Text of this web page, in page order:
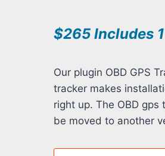
$265 Includes
Our plugin OBD GPS
tracker makes
right up. The OBD
be moved to another